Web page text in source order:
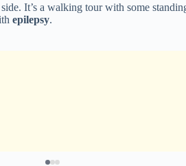
It’s a walking tour with some
epilepsy.